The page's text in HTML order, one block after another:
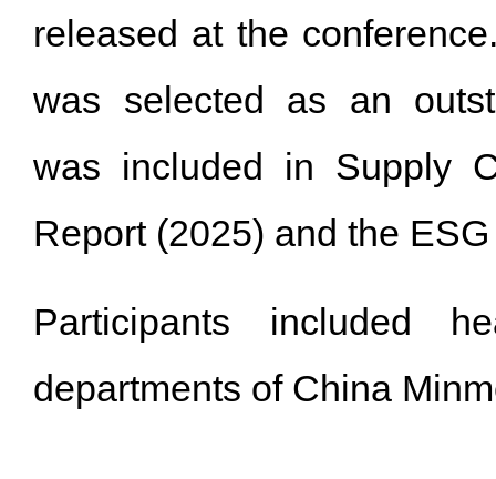
released at the
was selected as an
was included in Supply
Report (2025) and the
Participants included
departments of China